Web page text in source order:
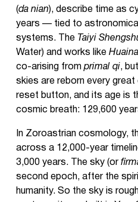
(da nian), describe time as
years — tied to
systems. The Taiyi
Water) and works like
co-arising from primal qi,
skies are reborn every
reset button, and its age is
cosmic breath: 129,600
In Zoroastrian cosmology,
across a 12,000-year
3,000 years. The sky (or
second epoch, after the
humanity. So the sky is